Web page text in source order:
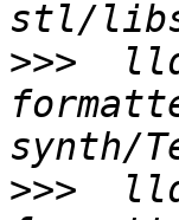
>>>
>>>